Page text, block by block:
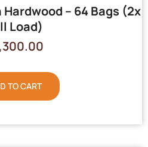
– 64 Bags (2x
Load)
TO CART